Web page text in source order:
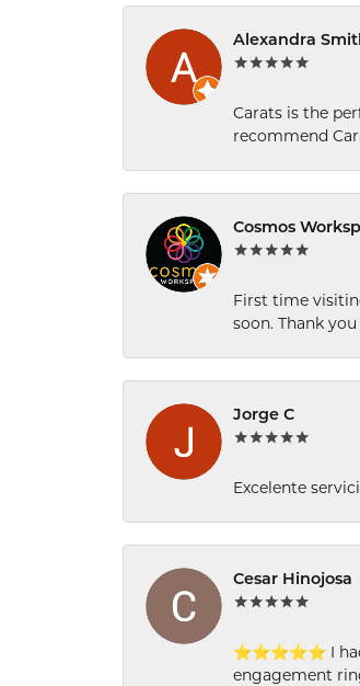
Alexandra
Carats is the
recommend
Cosmos
First time
soon. Thank
Jorge C
Excelente
Cesar Hinojosa
⭐⭐⭐⭐⭐ I
engagement